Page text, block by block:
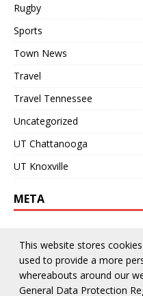
Rugby
Sports
Town News
Travel
Travel Tennessee
Uncategorized
UT Chattanooga
UT Knoxville
META
Entries feed
Comments feed
This website stores
used to provide a more
whereabouts around our
General Data Protection